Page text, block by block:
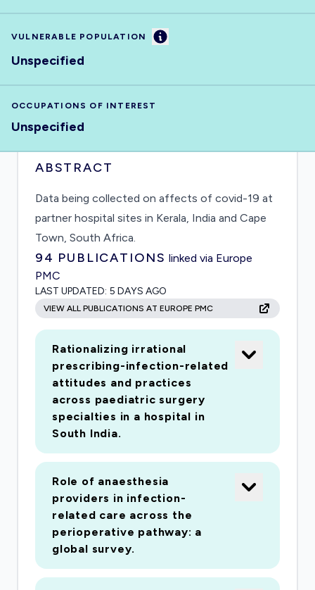
VULNERABLE POPULATION Information
Unspecified
OCCUPATIONS OF INTEREST
Unspecified
ABSTRACT
Data being collected on affects of covid-19 at
partner hospital sites in Kerala, India and Cape
Town, South Africa.
94 PUBLICATIONS linked via Europe
PMC
LAST UPDATED: 5 DAYS AGO
VIEW ALL PUBLICATIONS AT EUROPE PMC
Rationalizing irrational
prescribing-infection-related
attitudes and practices
across paediatric surgery
specialties in a hospital in
South India.
Role of anaesthesia
providers in infection-
related care across the
perioperative pathway: a
global survey.